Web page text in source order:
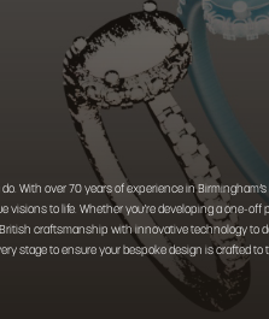
With over 70 years of experience in Birmingham’s
visions to life. Whether you’re developing a one-off
craftsmanship with innovative technology to
stage to ensure your bespoke design is crafted to